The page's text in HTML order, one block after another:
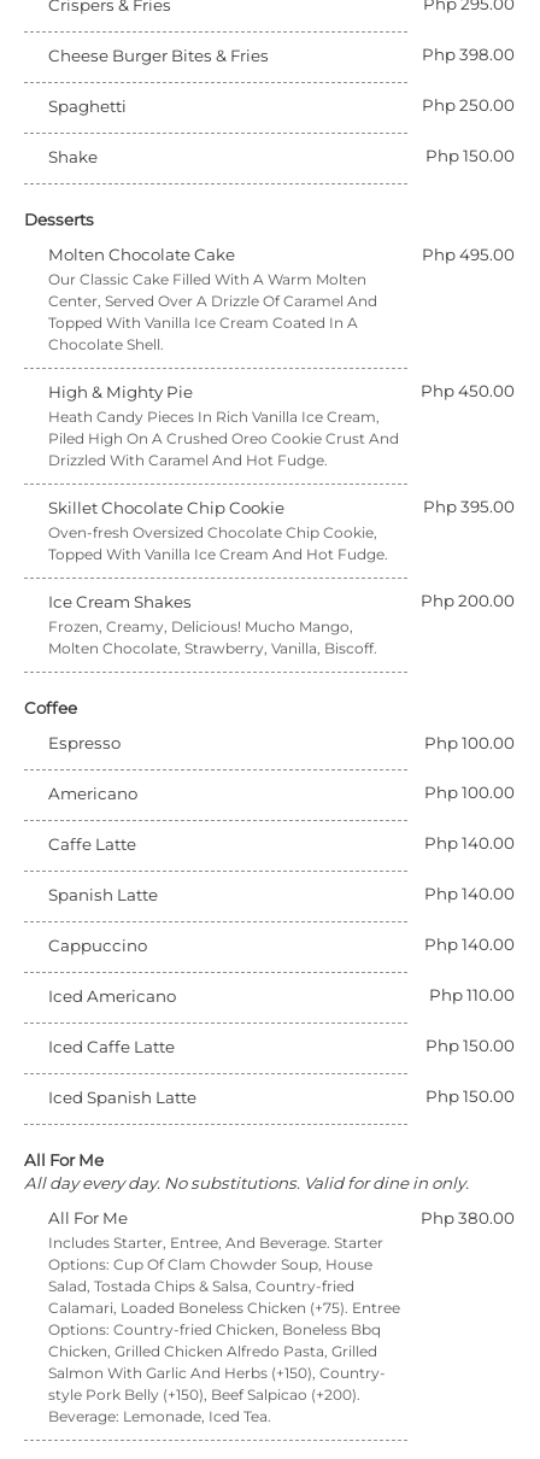
Crispers & Fries
Cheese Burger Bites & Fries Php 398.00
Spaghetti Php 250.00
Shake Php 150.00
Desserts
Molten Chocolate Cake
Php 495.00
Our Classic Cake Filled With A Warm Molten
Center, Served Over A Drizzle Of Caramel And
Topped With Vanilla Ice Cream Coated In A
Chocolate Shell.
High & Mighty Pie Php 450.00
Heath Candy Pieces In Rich Vanilla Ice Cream,
Piled High On A Crushed Oreo Cookie Crust And
Drizzled With Caramel And Hot Fudge.
Skillet Chocolate Chip Cookie Php 395.00
Oven-fresh Oversized Chocolate Chip Cookie,
Topped With Vanilla Ice Cream And Hot Fudge.
Ice Cream Shakes Php 200.00
Frozen, Creamy, Delicious! Mucho Mango,
Molten Chocolate, Strawberry, Vanilla, Biscoff.
Coffee
Espresso
Php 100.00
Americano Php 100.00
Caffe Latte Php 140.00
Spanish Latte Php 140.00
Cappuccino Php 140.00
Iced Americano Php 110.00
Iced Caffe Latte Php 150.00
Iced Spanish Latte Php 150.00
All For Me
All day every day. No substitutions. Valid for dine in only.
All For Me
Php 380.00
Includes Starter, Entree, And Beverage. Starter
Options: Cup Of Clam Chowder Soup, House
Salad, Tostada Chips & Salsa, Country-fried
Calamari, Loaded Boneless Chicken (+75). Entree
Options: Country-fried Chicken, Boneless Bbq
Chicken, Grilled Chicken Alfredo Pasta, Grilled
Salmon With Garlic And Herbs (+150), Country-
style Pork Belly (+150), Beef Salpicao (+200).
Beverage: Lemonade, Iced Tea.